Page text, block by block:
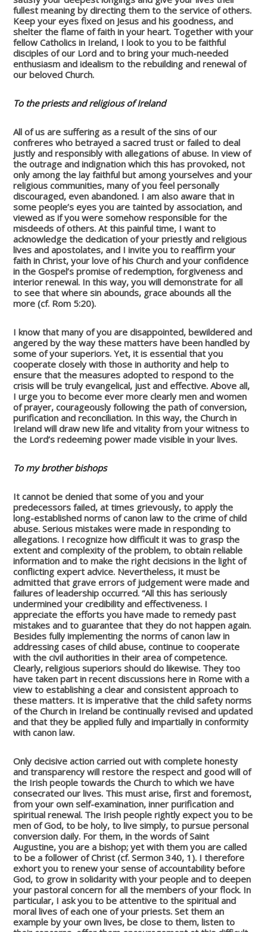
fullest meaning by directing them to the service of others.
Keep your eyes fixed on Jesus and his goodness, and
shelter the flame of faith in your heart. Together with your
fellow Catholics in Ireland, I look to you to be faithful
disciples of our Lord and to bring your much-needed
enthusiasm and idealism to the rebuilding and renewal of
our beloved Church.
To the priests and religious of Ireland
All of us are suffering as a result of the sins of our
confreres who betrayed a sacred trust or failed to deal
justly and responsibly with allegations of abuse. In view of
the outrage and indignation which this has provoked, not
only among the lay faithful but among yourselves and your
religious communities, many of you feel personally
discouraged, even abandoned. I am also aware that in
some people’s eyes you are tainted by association, and
viewed as if you were somehow responsible for the
misdeeds of others. At this painful time, I want to
acknowledge the dedication of your priestly and religious
lives and apostolates, and I invite you to reaffirm your
faith in Christ, your love of his Church and your confidence
in the Gospel’s promise of redemption, forgiveness and
interior renewal. In this way, you will demonstrate for all
to see that where sin abounds, grace abounds all the
more (cf. Rom 5:20).
I know that many of you are disappointed, bewildered and
angered by the way these matters have been handled by
some of your superiors. Yet, it is essential that you
cooperate closely with those in authority and help to
ensure that the measures adopted to respond to the
crisis will be truly evangelical, just and effective. Above all,
I urge you to become ever more clearly men and women
of prayer, courageously following the path of conversion,
purification and reconciliation. In this way, the Church in
Ireland will draw new life and vitality from your witness to
the Lord’s redeeming power made visible in your lives.
To my brother bishops
It cannot be denied that some of you and your
predecessors failed, at times grievously, to apply the
long-established norms of canon law to the crime of child
abuse. Serious mistakes were made in responding to
allegations. I recognize how difficult it was to grasp the
extent and complexity of the problem, to obtain reliable
information and to make the right decisions in the light of
conflicting expert advice. Nevertheless, it must be
admitted that grave errors of judgement were made and
failures of leadership occurred. “All this has seriously
undermined your credibility and effectiveness. I
appreciate the efforts you have made to remedy past
mistakes and to guarantee that they do not happen again.
Besides fully implementing the norms of canon law in
addressing cases of child abuse, continue to cooperate
with the civil authorities in their area of competence.
Clearly, religious superiors should do likewise. They too
have taken part in recent discussions here in Rome with a
view to establishing a clear and consistent approach to
these matters. It is imperative that the child safety norms
of the Church in Ireland be continually revised and updated
and that they be applied fully and impartially in conformity
with canon law.
Only decisive action carried out with complete honesty
and transparency will restore the respect and good will of
the Irish people towards the Church to which we have
consecrated our lives. This must arise, first and foremost,
from your own self-examination, inner purification and
spiritual renewal. The Irish people rightly expect you to be
men of God, to be holy, to live simply, to pursue personal
conversion daily. For them, in the words of Saint
Augustine, you are a bishop; yet with them you are called
to be a follower of Christ (cf. Sermon 340, 1). I therefore
exhort you to renew your sense of accountability before
God, to grow in solidarity with your people and to deepen
your pastoral concern for all the members of your flock. In
particular, I ask you to be attentive to the spiritual and
moral lives of each one of your priests. Set them an
example by your own lives, be close to them, listen to